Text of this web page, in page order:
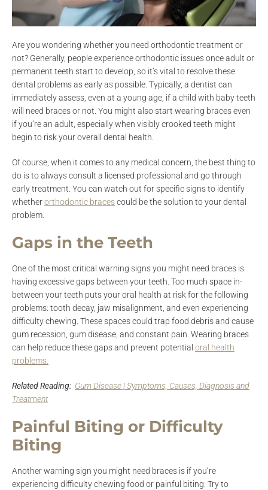
Are you wondering whether you need orthodontic treatment or
not? Generally, people experience orthodontic issues once adult or
permanent teeth start to develop, so it’s vital to resolve these
dental problems as early as possible. Typically, a dentist can
immediately assess, even at a young age, if a child with baby teeth
will need braces or not. You might also start wearing braces even
if you’re an adult, especially when visibly crooked teeth might
begin to risk your overall dental health.
Of course, when it comes to any medical concern, the best thing to
do is to always consult a licensed professional and go through
early treatment. You can watch out for specific signs to identify
whetherorthodontic bracescould be the solution to your dental
problem.
Gaps in the Teeth
One of the most critical warning signs you might need braces is
having excessive gaps between your teeth. Too much space in-
between your teeth puts your oral health at risk for the following
problems: tooth decay, jaw misalignment, and even experiencing
difficulty chewing. These spaces could trap food debris and cause
gum recession, gum disease, and constant pain. Wearing braces
can help reduce these gaps and prevent potential oral health
problems.
Related Reading: Gum Disease | Symptoms, Causes, Diagnosis and
Treatment
Painful Biting or Difficulty
Biting
Another warning sign you might need braces is if you’re
experiencing difficulty chewing food or painful biting. Try to